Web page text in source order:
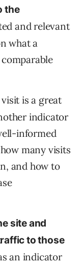
the
and relevant
what a
is a great
indicator
informed
many visits
and how to
site and
to those
an indicator